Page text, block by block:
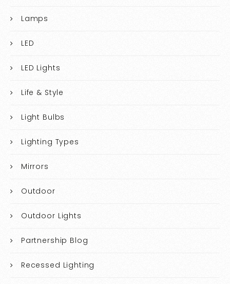
Lamps
LED
LED Lights
Life & Style
Light Bulbs
Lighting Types
Mirrors
Outdoor
Outdoor Lights
Partnership Blog
Recessed Lighting